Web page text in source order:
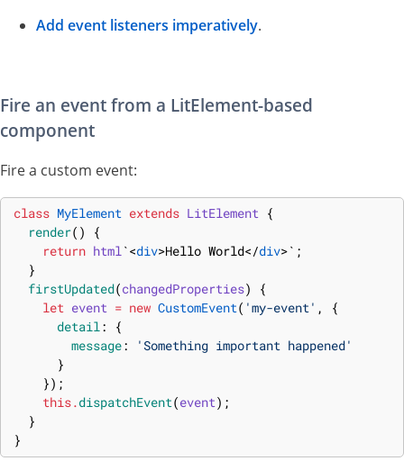
Add event listeners imperatively.
Fire an event from a LitElement-based
component
Fire a custom event:
class MyElement extends LitElement {
render( )
{
return html`<div>Hello World</div>` ;
}
firstUpdated(changedProperties)
{
let event = new CustomEvent( 'my-event' ,
{
detail:
{
message:
'Something important happened'
}
}) ;
this.dispatchEvent(event) ;
}
}